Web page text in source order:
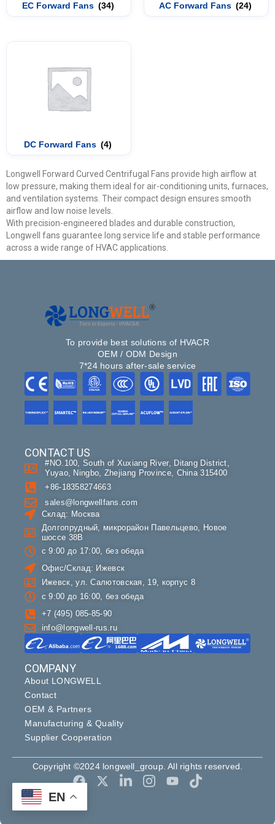
EC Forward Fans (34) AC Forward Fans (24)
DC Forward Fans (4)
Longwell Forward Curved Centrifugal Fans provide high airflow at
low pressure, making them ideal for air-conditioning units, furnaces,
and ventilation systems. Their compact design ensures smooth
airflow and low noise levels.
With precision-engineered blades and durable construction,
Longwell fans guarantee long service life and stable performance
across a wide range of HVAC applications.
To provide best solutions of HVACR
OEM / ODM Design
7*24 hours after-sale service
COMPANY
About LONGWELL
Contact
OEM & Partners
Manufacturing & Quality
Supplier Cooperation
CONTACT US
#NO.100, South of Xuxiang River, Ditang District,
Yuyao, Ningbo, Zhejiang Province, China 315400
+86-18358274663
sales@longwellfans.com
Склад: Москва
Долгопрудный, микрорайон Павельцево, Новое
шоссе 38В
с 9:00 до 17:00, без обеда
Офис/Склад: Ижевск
Ижевск, ул. Салютовская, 19, корпус 8
с 9:00 до 16:00, без обеда
+7 (495) 085-85-90
info@longwell-rus.ru
Copyright ©2024 longwell_group. All rights reserved.
EN